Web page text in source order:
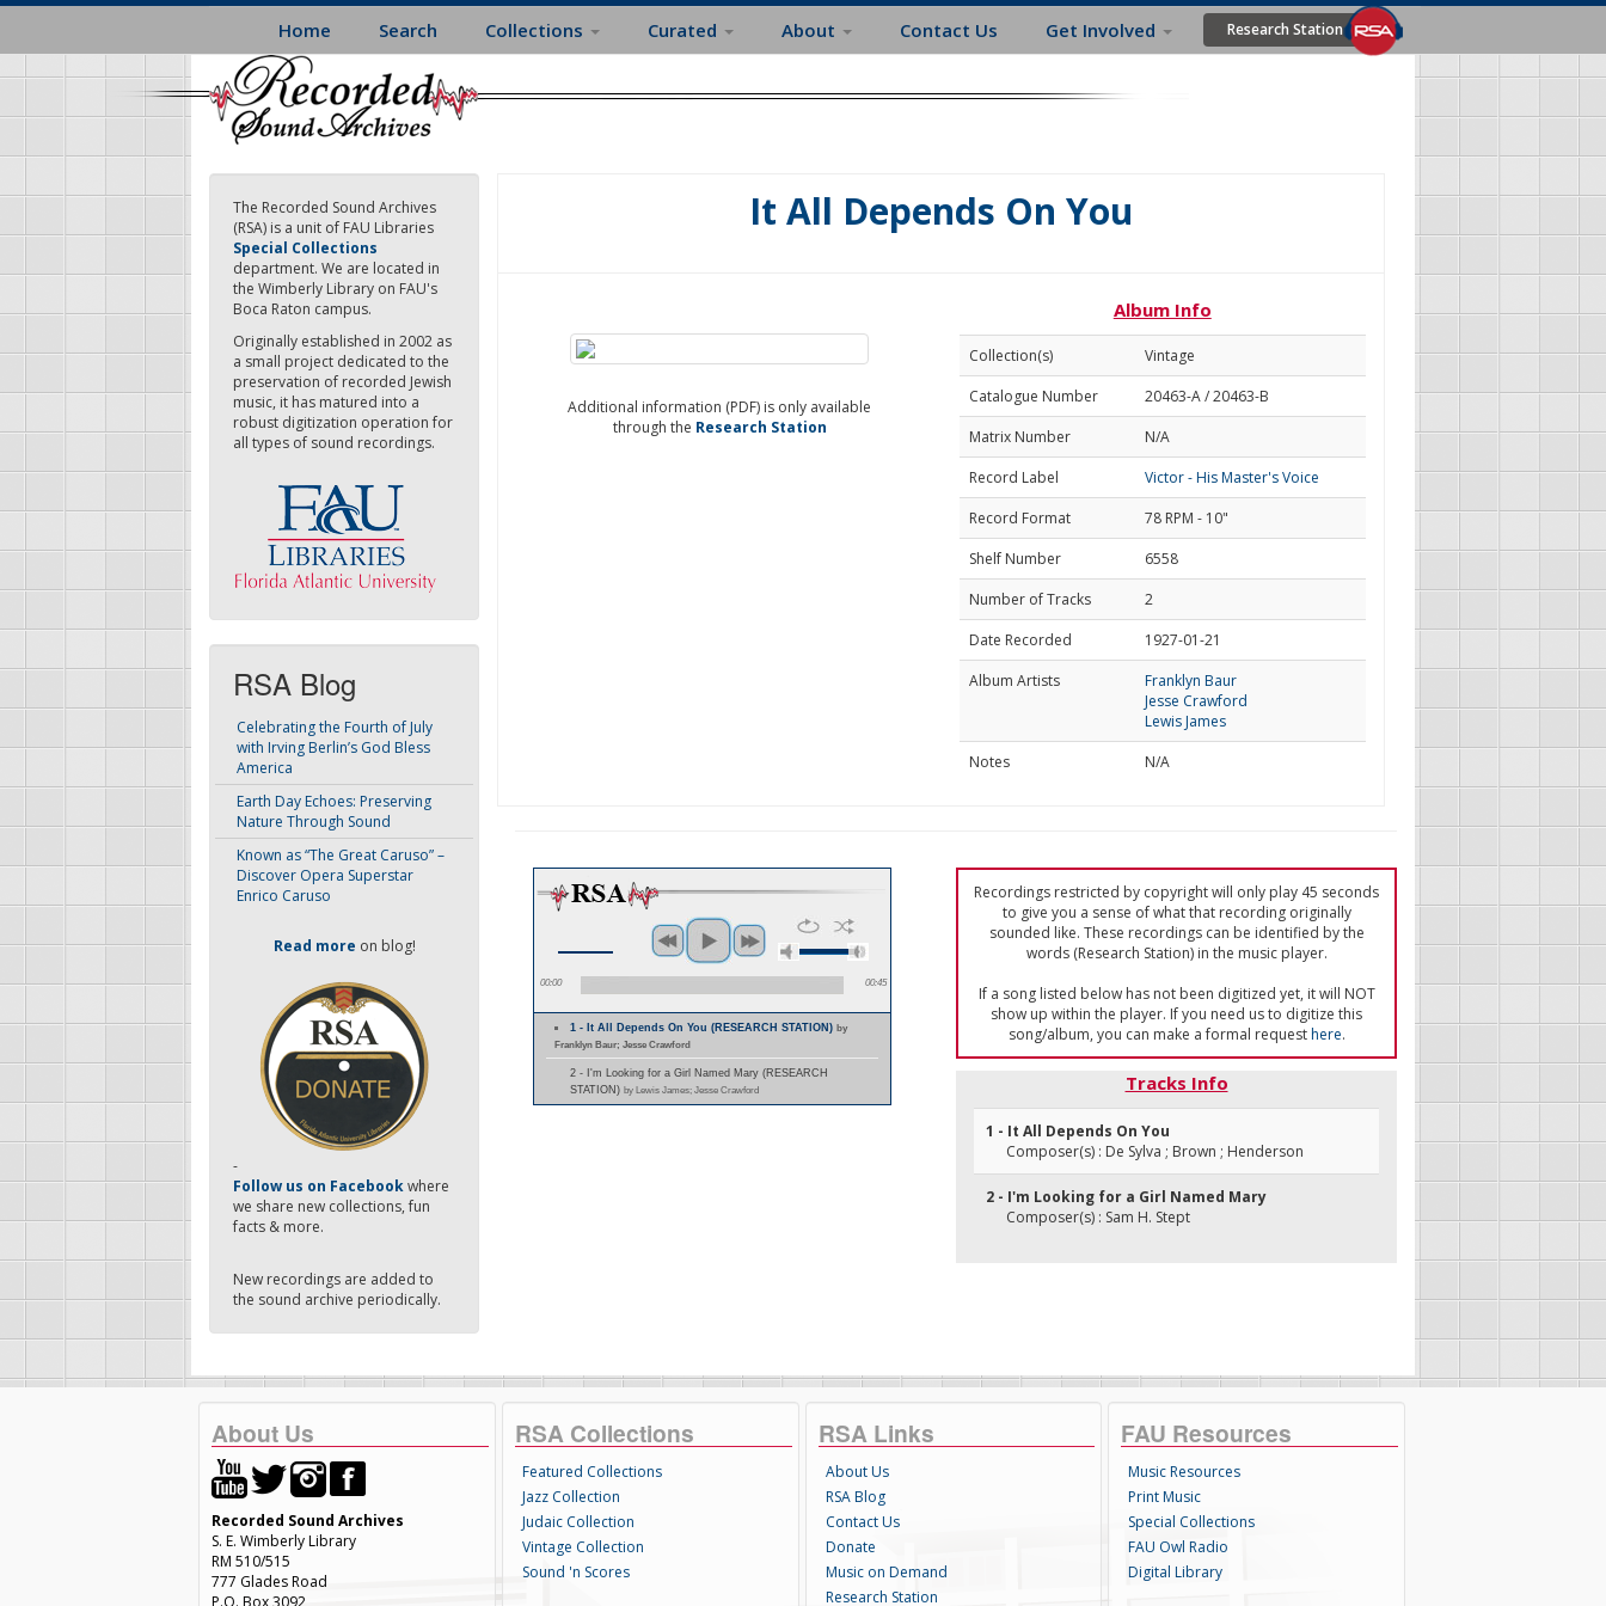
Skip
main
content
Home Search Collections Curated About Contact Us Get Involved Research Station
The Recorded Sound Archives
(RSA) is a unit of FAU Libraries
Special Collections
department. We are located in
the Wimberly Library on FAU's
Boca Raton campus.
Originally established in 2002 as
a small project dedicated to the
preservation of recorded Jewish
music, it has matured into a
robust digitization operation for
all types of sound recordings.
RSA Blog
Celebrating the Fourth of July
with Irving Berlin’s God Bless
America
Earth Day Echoes: Preserving
Nature Through Sound
Known as “The Great Caruso” –
Discover Opera Superstar
Enrico Caruso
Read more on blog!
-
Follow us on Facebookwhere
we share new collections, fun
facts & more.
New recordings are added to
the sound archive periodically.
It All Depends On You
Additional information (PDF) is only available
through the Research Station
Album Info
Collection(s)
Vintage
Catalogue Number
20463-A / 20463-B
Matrix Number
N/A
Record Label
Victor - His Master's Voice
Record Format
78 RPM - 10"
Shelf Number
6558
Number of Tracks
2
Date Recorded
1927-01-21
Album Artists
Franklyn Baur
Jesse Crawford
Lewis James
Notes
N/A
00:00 00:45
1 - It All Depends On You (RESEARCH STATION)by
Franklyn Baur; Jesse Crawford
2 - I'm Looking for a Girl Named Mary (RESEARCH
STATION) by Lewis James; Jesse Crawford
Recordings restricted by copyright will only play 45 seconds
to give you a sense of what that recording originally
sounded like. These recordings can be identified by the
words (Research Station) in the music player.
If a song listed below has not been digitized yet, it will NOT
show up within the player. If you need us to digitize this
song/album, you can make a formal requesthere.
Tracks Info
1 - It All Depends On You
Composer(s) : De Sylva ; Brown ; Henderson
2 - I'm Looking for a Girl Named Mary
Composer(s) : Sam H. Stept
About Us
Recorded Sound Archives
S. E. Wimberly Library
RM 510/515
777 Glades Road
P.O. Box 3092
RSA Collections
Featured Collections
Jazz Collection
Judaic Collection
Vintage Collection
Sound 'n Scores
RSA Links
About Us
RSA Blog
Contact Us
Donate
Music on Demand
Research Station
FAU Resources
Music Resources
Print Music
Special Collections
FAU Owl Radio
Digital Library